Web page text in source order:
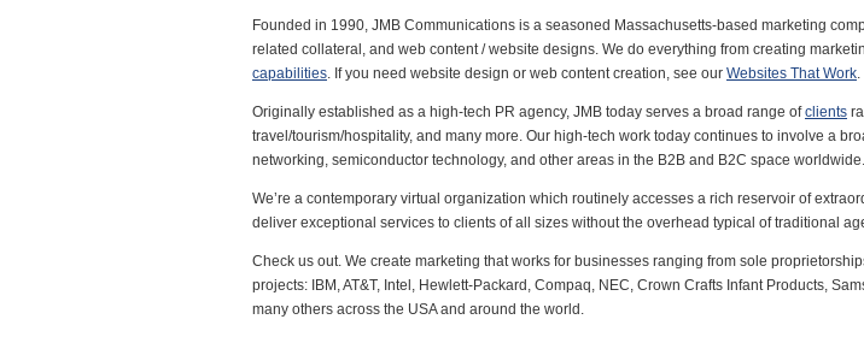
Founded in 1990, JMB Communications is a seasoned Massachusetts-based marketing
related collateral, and web content / website designs. We do everything from creating
capabilities. If you need website design or web content creation, see our Websites That Work.
Originally established as a high-tech PR agency, JMB today serves a broad range ofclients
travel/tourism/hospitality, and many more. Our high-tech work today continues to involve a
networking, semiconductor technology, and other areas in the B2B and B2C space worldwide.
We’re a contemporary virtual organization which routinely accesses a rich reservoir of
deliver exceptional services to clients of all sizes without the overhead typical of traditional
Check us out. We create marketing that works for businesses ranging from sole
projects: IBM, AT&T, Intel, Hewlett-Packard, Compaq, NEC, Crown Crafts Infant Products,
many others across the USA and around the world.